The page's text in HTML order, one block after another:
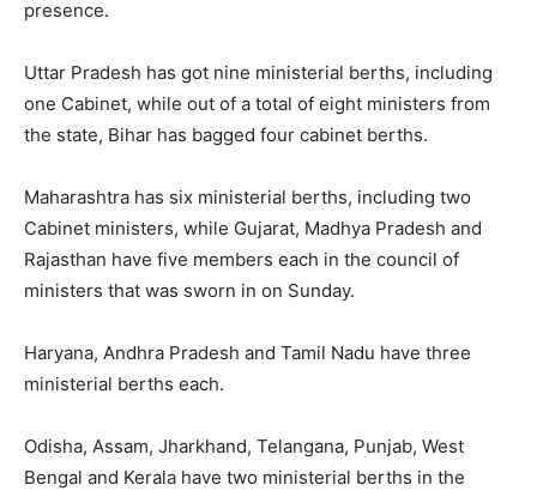
presence.
Uttar Pradesh has got nine ministerial berths, including
one Cabinet, while out of a total of eight ministers from
the state, Bihar has bagged four cabinet berths.
Maharashtra has six ministerial berths, including two
Cabinet ministers, while Gujarat, Madhya Pradesh and
Rajasthan have five members each in the council of
ministers that was sworn in on Sunday.
Haryana, Andhra Pradesh and Tamil Nadu have three
ministerial berths each.
Odisha, Assam, Jharkhand, Telangana, Punjab, West
Bengal and Kerala have two ministerial berths in the